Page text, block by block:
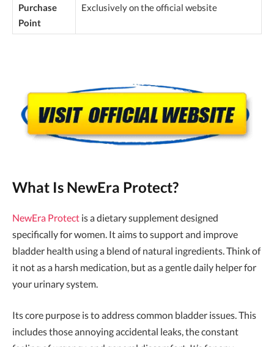
Purchase
Point
Exclusively on the official website
What Is NewEra Protect?
NewEra Protect is a dietary supplement designed
specifically for women. It aims to support and improve
bladder health using a blend of natural ingredients. Think of
it not as a harsh medication, but as a gentle daily helper for
your urinary system.
Its core purpose is to address common bladder issues. This
includes those annoying accidental leaks, the constant